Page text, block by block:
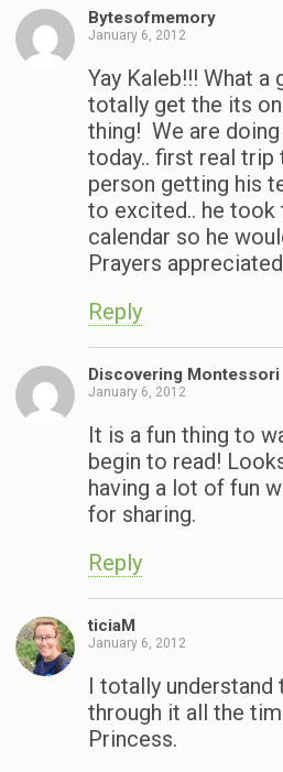
Bytesofmemory
January 6, 2012
Yay Kaleb!!! What
totally get the its
thing! We are
today.. first real trip
person getting his
to excited.. he
calendar so he
Prayers
Reply
Discovering Montessori
January 6, 2012
It is a fun thing to
begin to read!
having a lot of fun
for sharing.
Reply
ticiaM
January 6, 2012
I totally
through it all the
Princess.